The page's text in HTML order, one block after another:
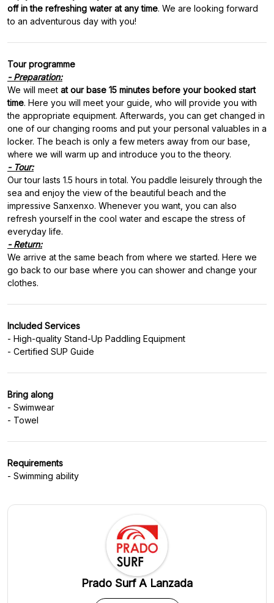
off in the refreshing water at any time. We are looking forward
Tour programme
- Preparation:
We will meet at our base 15 minutes before your booked start
time. Here you will meet your guide, who will provide you with
the appropriate equipment. Afterwards, you can get changed in
one of our changing rooms and put your personal valuables in a
locker. The beach is only a few meters away from our base,
- Tour:
Our tour lasts 1.5 hours in total. You paddle leisurely through the
sea and enjoy the view of the beautiful beach and the
impressive Sanxenxo. Whenever you want, you can also
refresh yourself in the cool water and escape the stress of
- Return:
We arrive at the same beach from where we started. Here we
go back to our base where you can shower and change your
Included Services
- High-quality Stand-Up Paddling Equipment
Bring along
- Swimwear
Requirements
- Swimming ability
Prado Surf A Lanzada